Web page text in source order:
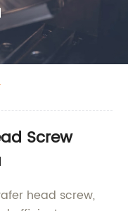
Screw
head screw,